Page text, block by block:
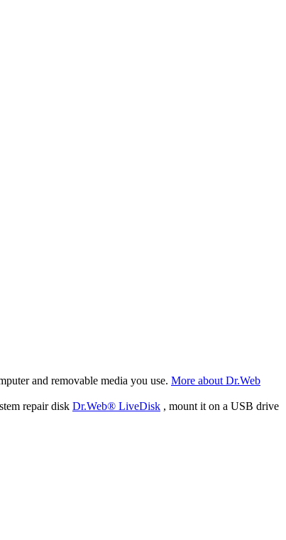
and removable media you use. More about Dr.Web
repair disk Dr.Web® LiveDisk , mount it on a USB drive